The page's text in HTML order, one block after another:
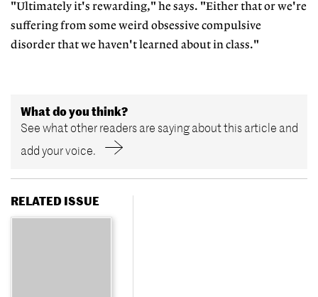
"Ultimately it's rewarding," he says. "Either that or we're
suffering from some weird obsessive compulsive
disorder that we haven't learned about in class."
What do you think?
See what other readers are saying about this article and
add your voice.
RELATED ISSUE